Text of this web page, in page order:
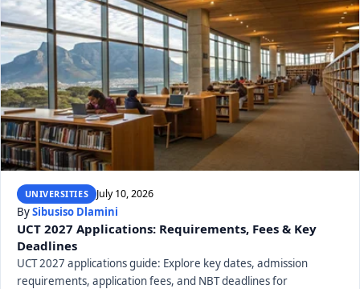
UNIVERSITIES July 10, 2026
BySibusiso Dlamini
UCT 2027 Applications: Requirements, Fees & Key
Deadlines
UCT 2027 applications guide: Explore key dates, admission
requirements, application fees, and NBT deadlines for